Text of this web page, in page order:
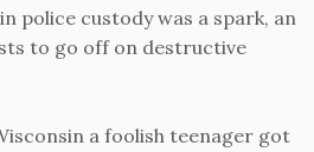
police custody was a spark, an
to go off on destructive
a foolish teenager got